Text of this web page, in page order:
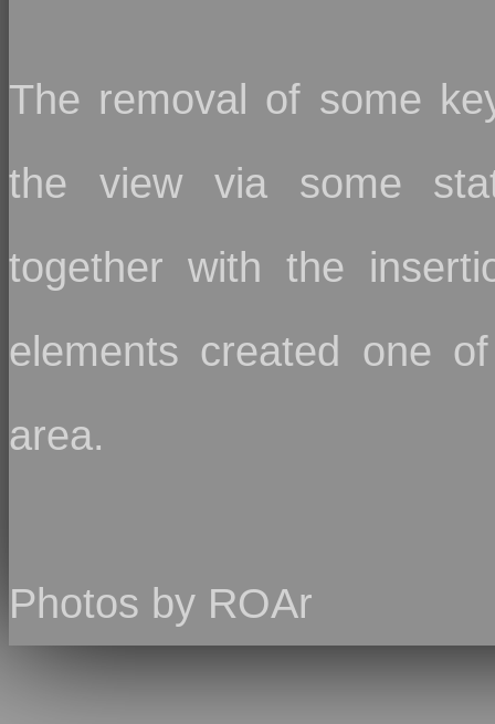
The removal of some
the view via some
together with the
elements created one
area.
Photos by ROAr